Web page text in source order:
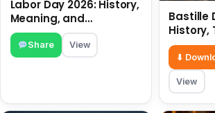
Labor Day 2026: History,
Meaning, and
Traditions
Share View
Bastille
History,
Travel
⬇
View